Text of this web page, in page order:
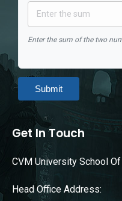
Enter the sum of the two
Submit
Get In Touch
CVM University School
Head Office Address: